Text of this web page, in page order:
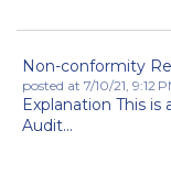
Non-conformity
posted at 7/10/21, 9:12
Explanation This is
Audit...